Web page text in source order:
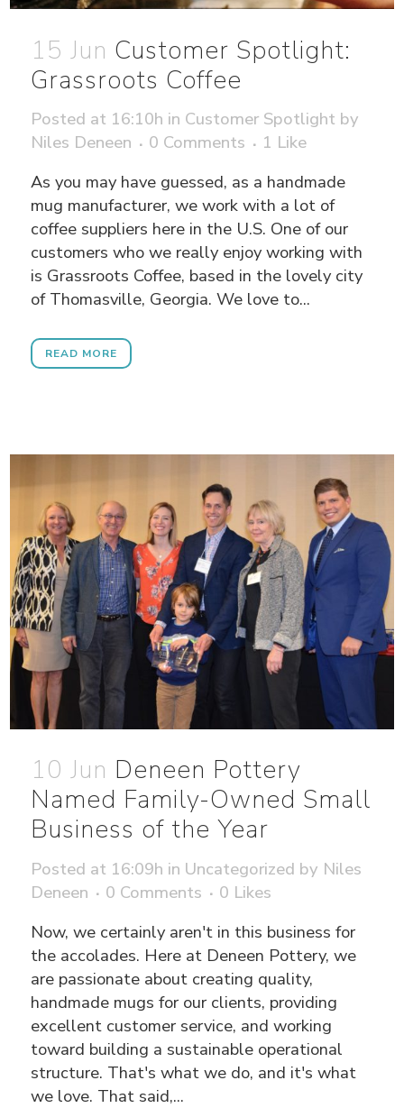
15 Jun Customer Spotlight:
Grassroots Coffee
Posted at 16:10h in Customer Spotlight by
Niles Deneen
0 Comments 1 Like
As you may have guessed, as a handmade
mug manufacturer, we work with a lot of
coffee suppliers here in the U.S. One of our
customers who we really enjoy working with
is Grassroots Coffee, based in the lovely city
of Thomasville, Georgia. We love to...
READ MORE
10 Jun Deneen Pottery
Named Family-Owned Small
Business of the Year
Posted at 16:09h in Uncategorized by Niles
Deneen
0 Comments 0 Likes
Now, we certainly aren't in this business for
the accolades. Here at Deneen Pottery, we
are passionate about creating quality,
handmade mugs for our clients, providing
excellent customer service, and working
toward building a sustainable operational
structure. That's what we do, and it's what
we love. That said,...